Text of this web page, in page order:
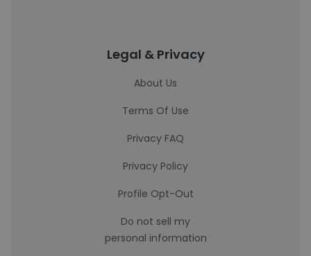
Legal & Privacy
About Us
Terms Of Use
Privacy FAQ
Privacy Policy
Profile Opt-Out
Do not sell my
personal information